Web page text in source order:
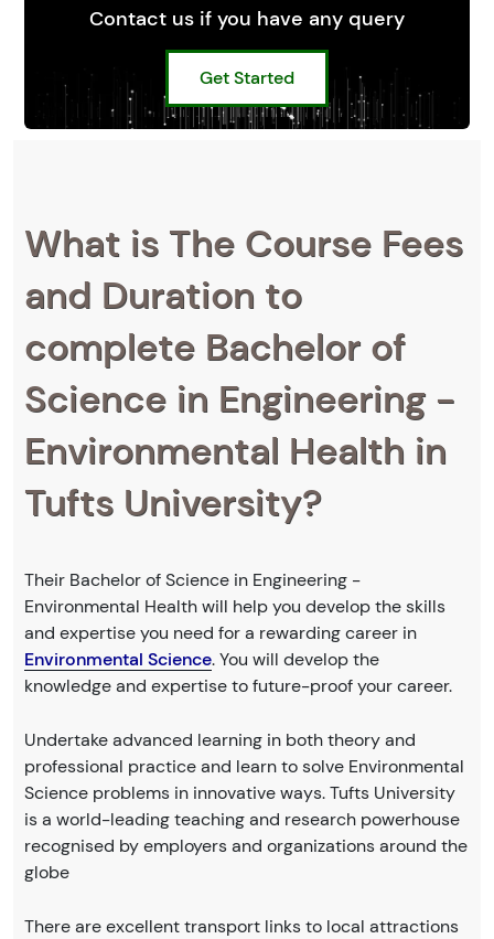
Contact us if you have any query
Get Started
What is The Course Fees
and Duration to
complete Bachelor of
Science in Engineering -
Environmental Health in
Tufts University?
Their Bachelor of Science in Engineering -
Environmental Health will help you develop the skills
and expertise you need for a rewarding career in
Environmental Science. You will develop the
knowledge and expertise to future-proof your career.
Undertake advanced learning in both theory and
professional practice and learn to solve Environmental
Science problems in innovative ways. Tufts University
is a world-leading teaching and research powerhouse
recognised by employers and organizations around the
globe
There are excellent transport links to local attractions